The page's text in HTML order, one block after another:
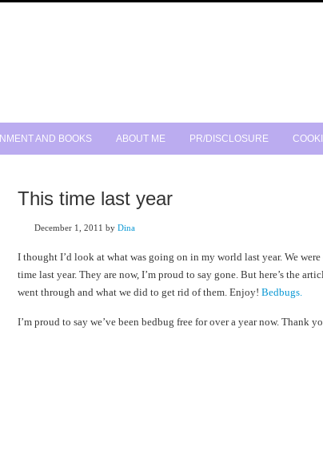
AND BOOKS ABOUT ME PR/DISCLOSURE
This time last year
December 1, 2011 by Dina
I thought I’d look at what was going on in my world last year. We
time last year. They are now, I’m proud to say gone. But here’s the
went through and what we did to get rid of them. Enjoy! Bedbugs.
I’m proud to say we’ve been bedbug free for over a year now. Thank